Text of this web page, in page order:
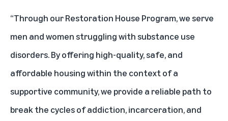
“Through our Restoration House Program, we serve
men and women struggling with substance use
disorders. By offering high-quality, safe, and
affordable housing within the context of a
supportive community, we provide a reliable path to
break the cycles of addiction, incarceration, and